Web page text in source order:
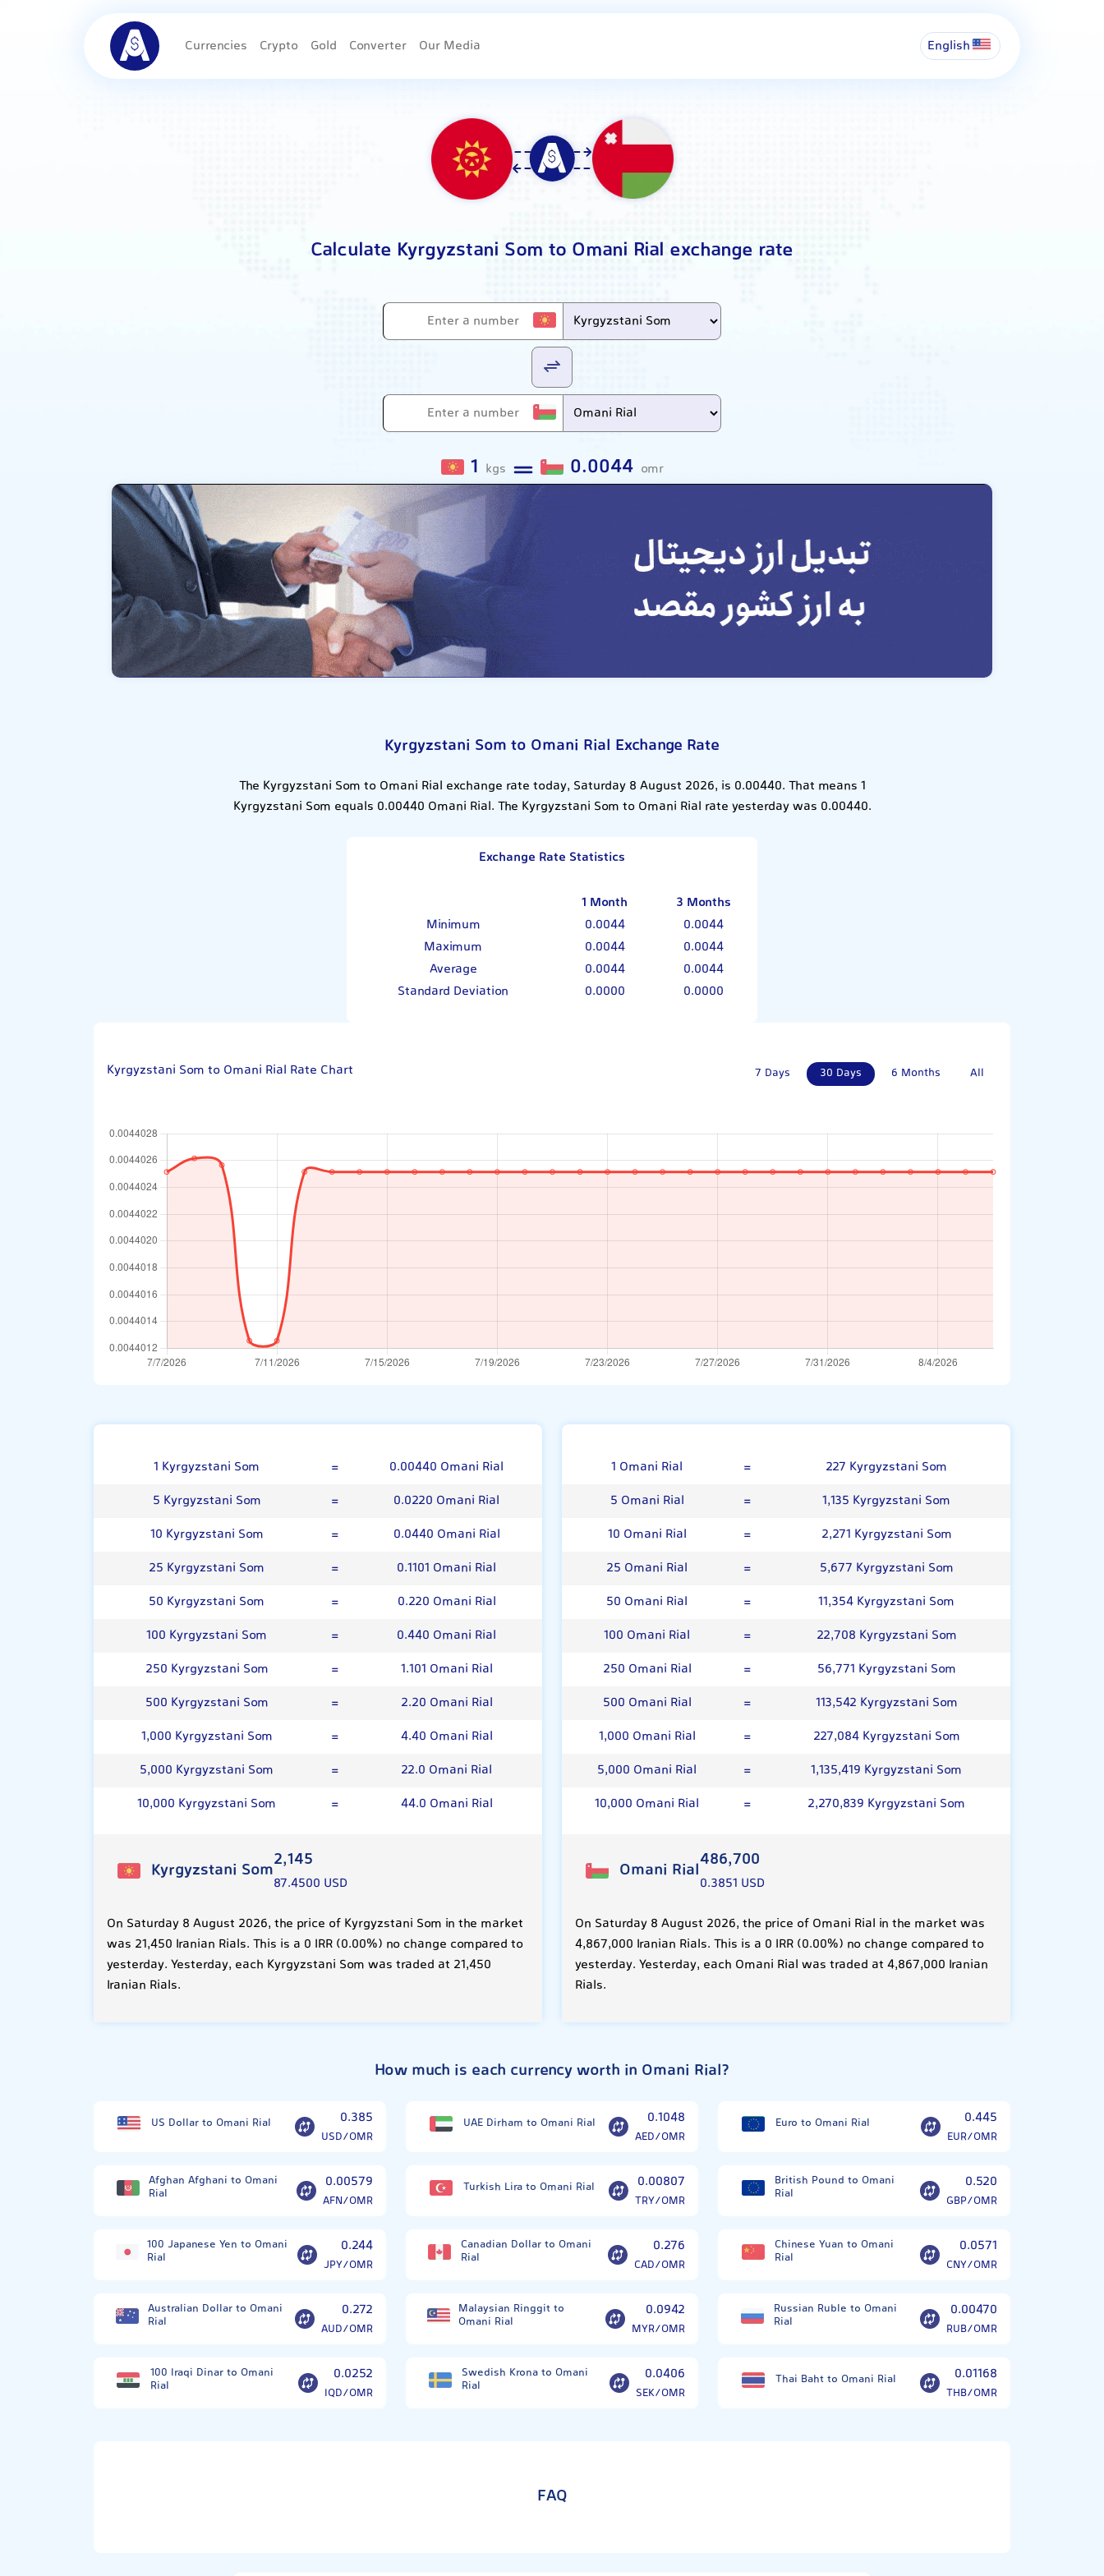
Currencies Crypto Gold Converter Our Media English
Calculate Kyrgyzstani Som to Omani Rial exchange rate
1 kgs 0.0044 omr
Kyrgyzstani Som to Omani Rial Exchange Rate
The Kyrgyzstani Som to Omani Rial exchange rate today, Saturday 8 August 2026, is 0.00440. That means 1
Kyrgyzstani Som equals 0.00440 Omani Rial. The Kyrgyzstani Som to Omani Rial rate yesterday was 0.00440.
Exchange Rate Statistics
1 Month
3 Months
Minimum
0.0044
0.0044
Maximum
0.0044
0.0044
Average
0.0044
0.0044
Standard Deviation
0.0000 0.0000
Kyrgyzstani Som to Omani Rial Rate Chart 7 Days 30 Days 6 Months All
1 Kyrgyzstani Som =
0.00440 Omani Rial
5 Kyrgyzstani Som
=
0.0220 Omani Rial
10 Kyrgyzstani Som
=
0.0440 Omani Rial
25 Kyrgyzstani Som
=
0.1101 Omani Rial
50 Kyrgyzstani Som
=
0.220 Omani Rial
100 Kyrgyzstani Som
=
0.440 Omani Rial
250 Kyrgyzstani Som
=
1.101 Omani Rial
500 Kyrgyzstani Som
=
2.20 Omani Rial
1,000 Kyrgyzstani Som
=
4.40 Omani Rial
5,000 Kyrgyzstani Som
=
22.0 Omani Rial
10,000 Kyrgyzstani Som
= 44.0 Omani Rial
Kyrgyzstani Som2,145
87.4500 USD
On Saturday 8 August 2026, the price of Kyrgyzstani Som in the market
was 21,450 Iranian Rials. This is a 0 IRR (0.00%) no change compared to
yesterday. Yesterday, each Kyrgyzstani Som was traded at 21,450
Iranian Rials.
1 Omani Rial =
227 Kyrgyzstani Som
5 Omani Rial
=
1,135 Kyrgyzstani Som
10 Omani Rial
=
2,271 Kyrgyzstani Som
25 Omani Rial
=
5,677 Kyrgyzstani Som
50 Omani Rial
=
11,354 Kyrgyzstani Som
100 Omani Rial
=
22,708 Kyrgyzstani Som
250 Omani Rial
=
56,771 Kyrgyzstani Som
500 Omani Rial
=
113,542 Kyrgyzstani Som
1,000 Omani Rial
=
227,084 Kyrgyzstani Som
5,000 Omani Rial
=
1,135,419 Kyrgyzstani Som
10,000 Omani Rial
= 2,270,839 Kyrgyzstani Som
Omani Rial486,700
0.3851 USD
On Saturday 8 August 2026, the price of Omani Rial in the market was
4,867,000 Iranian Rials. This is a 0 IRR (0.00%) no change compared to
yesterday. Yesterday, each Omani Rial was traded at 4,867,000 Iranian
Rials.
How much is each currency worth in Omani Rial?
US Dollar to Omani Rial 0.385
USD/OMR
UAE Dirham to Omani Rial 0.1048
AED/OMR
Euro to Omani Rial 0.445
EUR/OMR
Afghan Afghani to Omani
Rial
0.00579
AFN/OMR
Turkish Lira to Omani Rial 0.00807
TRY/OMR
British Pound to Omani
Rial
0.520
GBP/OMR
100 Japanese Yen to Omani
Rial
0.244
JPY/OMR
Canadian Dollar to Omani
Rial
0.276
CAD/OMR
Chinese Yuan to Omani
Rial
0.0571
CNY/OMR
Australian Dollar to Omani
Rial
0.272
AUD/OMR
Malaysian Ringgit to
Omani Rial
0.0942
MYR/OMR
Russian Ruble to Omani
Rial
0.00470
RUB/OMR
100 Iraqi Dinar to Omani
Rial
0.0252
IQD/OMR
Swedish Krona to Omani
Rial
0.0406
SEK/OMR
Thai Baht to Omani Rial 0.01168
THB/OMR
FAQ